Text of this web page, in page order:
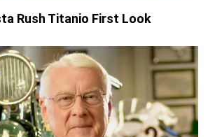
Rush Titanio First Look